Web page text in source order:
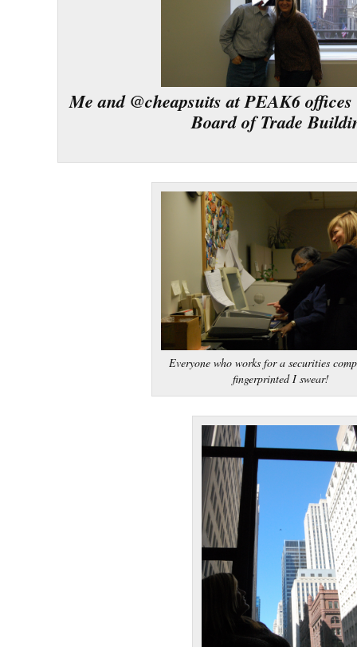
Me and @cheapsuits at PEAK6
Board of Trade
Everyone who works for a securities
fingerprinted I swear!